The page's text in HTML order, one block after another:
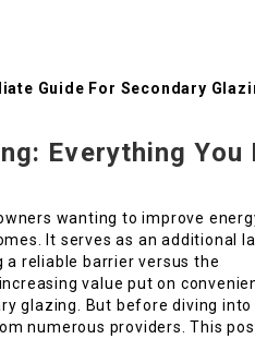
Guide For Secondary
Everything You
wanting to improve
It serves as an additional
reliable barrier versus the
value put on
glazing. But before diving into
numerous providers. This